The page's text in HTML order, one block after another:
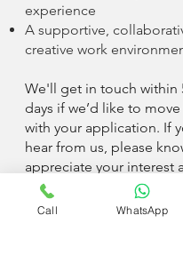
experience
A supportive,
creative work
We'll get in touch within
days if we’d like to
with your application. If
hear from us, please
appreciate your interest
love to connect in the
Call WhatsApp